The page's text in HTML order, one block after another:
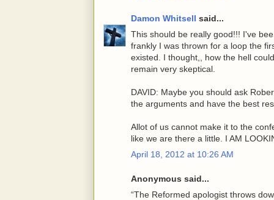
Damon Whitsell said...
This should be really good!!! I've
frankly I was thrown for a loop the
existed. I thought,, how the hell
remain very skeptical.
DAVID: Maybe you should ask
the arguments and have the best
Allot of us cannot make it to the
like we are there a little. I AM
April 18, 2012 at 10:26 AM
Anonymous said...
“The Reformed apologist throws